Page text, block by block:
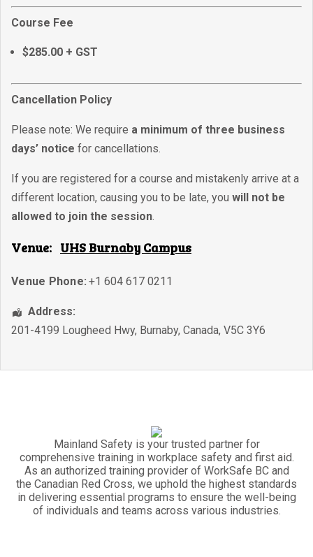
Course Fee
$285.00 + GST
Cancellation Policy
Please note: We require a minimum of three business
days’ notice for cancellations.
If you are registered for a course and mistakenly arrive at a
different location, causing you to be late, you will not be
allowed to join the session.
Venue: UHS Burnaby Campus
Venue Phone: +1 604 617 0211
Address:
201-4199 Lougheed Hwy, Burnaby, Canada, V5C 3Y6
Mainland Safety is your trusted partner for
comprehensive training in workplace safety and first aid.
As an authorized training provider of WorkSafe BC and
the Canadian Red Cross, we uphold the highest standards
in delivering essential programs to ensure the well-being
of individuals and teams across various industries.